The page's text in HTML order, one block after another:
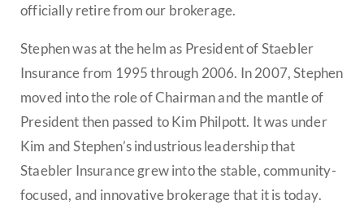
officially retire from our brokerage.
Stephen was at the helm as President of Staebler
Insurance from 1995 through 2006. In 2007, Stephen
moved into the role of Chairman and the mantle of
President then passed to Kim Philpott. It was under
Kim and Stephen’s industrious leadership that
Staebler Insurance grew into the stable, community-
focused, and innovative brokerage that it is today.